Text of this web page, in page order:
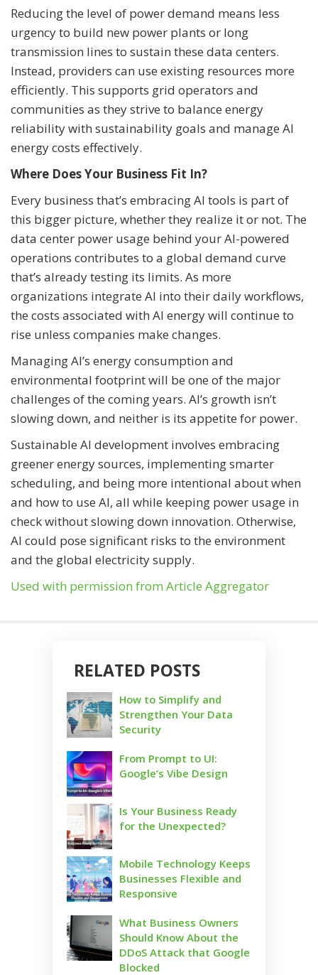
Reducing the level of power demand means less
urgency to build new power plants or long
transmission lines to sustain these data centers.
Instead, providers can use existing resources more
efficiently. This supports grid operators and
communities as they strive to balance energy
reliability with sustainability goals and manage AI
energy costs effectively.
Where Does Your Business Fit In?
Every business that’s embracing AI tools is part of
this bigger picture, whether they realize it or not. The
data center power usage behind your AI-powered
operations contributes to a global demand curve
that’s already testing its limits. As more
organizations integrate AI into their daily workflows,
the costs associated with AI energy will continue to
rise unless companies make changes.
Managing AI’s energy consumption and
environmental footprint will be one of the major
challenges of the coming years. AI’s growth isn’t
slowing down, and neither is its appetite for power.
Sustainable AI development involves embracing
greener energy sources, implementing smarter
scheduling, and being more intentional about when
and how to use AI, all while keeping power usage in
check without slowing down innovation. Otherwise,
AI could pose significant risks to the environment
and the global electricity supply.
Used with permission from Article Aggregator
RELATED POSTS
How to Simplify and
Strengthen Your Data
Security
From Prompt to UI:
Google’s Vibe Design
Is Your Business Ready
for the Unexpected?
Mobile Technology Keeps
Businesses Flexible and
Responsive
What Business Owners
Should Know About the
DDoS Attack that Google
Blocked